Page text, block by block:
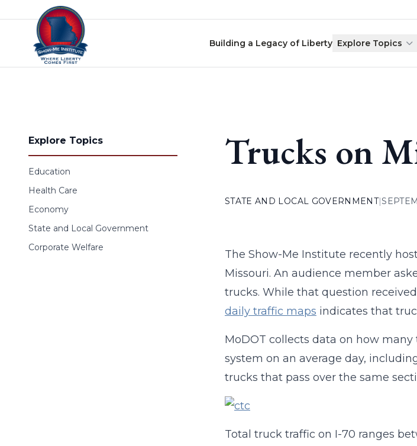
Skip to content
Building a Legacy of Liberty Explore Topics
Explore Topics
Education
Health Care
Economy
State and Local Government
Corporate Welfare
Trucks on
STATE AND LOCAL GOVERNMENT|
The Show-Me Institute recently
Missouri. An audience member
trucks. While that question
daily traffic maps indicates that
MoDOT collects data on how
system on an average day,
trucks that pass over the same
Total truck traffic on I-70 ranges